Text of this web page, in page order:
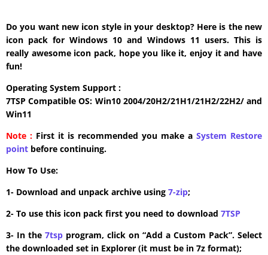
Do you want new icon style in your desktop? Here is the new
icon pack for Windows 10 and Windows 11 users. This is
really awesome icon pack, hope you like it, enjoy it and have
fun!
Operating System Support :
7TSP Compatible OS: Win10 2004/20H2/21H1/21H2/22H2/ and
Win11
Note : First it is recommended you make a System Restore
point before continuing.
How To Use:
1- Download and unpack archive using 7-zip;
2- To use this icon pack first you need to download 7TSP
3- In the 7tsp program, click on “Add a Custom Pack”. Select
the downloaded set in Explorer (it must be in 7z format);